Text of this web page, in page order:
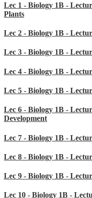
Lec 1 - Biology 1B -
Plants
Lec 2 - Biology 1B -
Lec 3 - Biology 1B -
Lec 4 - Biology 1B -
Lec 5 - Biology 1B -
Lec 6 - Biology 1B -
Development
Lec 7 - Biology 1B -
Lec 8 - Biology 1B -
Lec 9 - Biology 1B -
Lec 10 - Biology 1B -